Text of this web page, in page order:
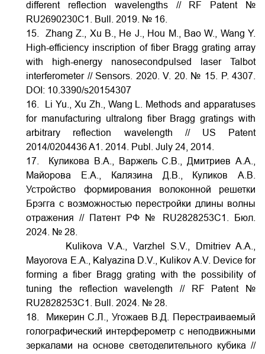
different reflection wavelengths // RF Patent №
RU2690230C1. Bull. 2019. № 16.
15. Zhang Z., Xu B., He J., Hou M., Bao W., Wang Y.
High-efficiency inscription of fiber Bragg grating array
with high-energy nanosecondpulsed laser Talbot
interferometer // Sensors. 2020. V. 20. № 15. P. 4307.
DOI: 10.3390/s20154307
16. Li Yu., Xu Zh., Wang L. Methods and apparatuses
for manufacturing ultralong fiber Bragg gratings with
arbitrary reflection wavelength // US Patent
2014/0204436 A1. 2014. Publ. July 24, 2014.
17. Куликова В.А., Варжель С.В., Дмитриев А.А.,
Майорова Е.А., Калязина Д.В., Куликов А.В.
Устройство формирования волоконной решетки
Брэгга с возможностью перестройки длины волны
отражения // Патент РФ № RU2828253C1. Бюл.
2024. № 28.
Kulikova V.A., Varzhel S.V., Dmitriev A.A.,
Mayorova E.A., Kalyazina D.V., Kulikov A.V. Device for
forming a fiber Bragg grating with the possibility of
tuning the reflection wavelength // RF Patent №
RU2828253C1. Bull. 2024. № 28.
18. Микерин С.Л., Угожаев В.Д. Перестраиваемый
голографический интерферометр с неподвижными
зеркалами на основе светоделительного кубика //